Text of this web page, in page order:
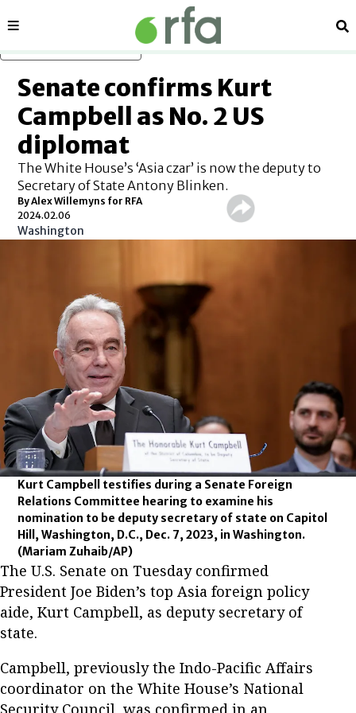
Sections
Senate confirms Kurt
Campbell as No. 2 US
diplomat
The White House’s ‘Asia czar’ is now the deputy to
Secretary of State Antony Blinken.
By Alex Willemyns for RFA
2024.02.06
Washington
Kurt Campbell testifies during a Senate Foreign
Relations Committee hearing to examine his
nomination to be deputy secretary of state on Capitol
Hill, Washington, D.C., Dec. 7, 2023, in Washington.
(Mariam Zuhaib/AP)
The U.S. Senate on Tuesday confirmed
President Joe Biden’s top Asia foreign policy
aide, Kurt Campbell, as deputy secretary of
state.
Campbell, previously the Indo-Pacific Affairs
coordinator on the White House’s National